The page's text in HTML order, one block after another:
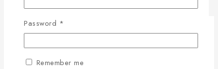
Password *
Remember me